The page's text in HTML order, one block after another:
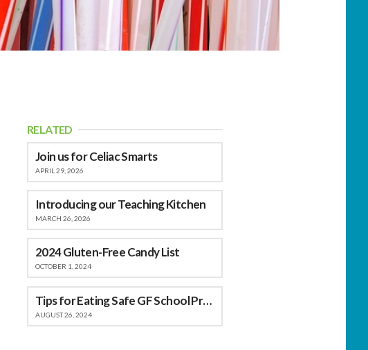
RELATED
Join us for Celiac Smarts
APRIL 29, 2026
Introducing our Teaching Kitchen
MARCH 26, 2026
2024 Gluten-Free Candy List
OCTOBER 1, 2024
Tips for Eating Safe GF School Provided Meals
AUGUST 26, 2024